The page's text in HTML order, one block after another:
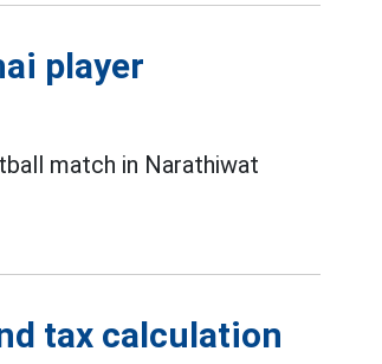
player
match in Narathiwat
tax calculation